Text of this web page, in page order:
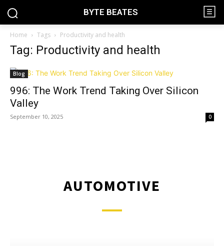
BYTE BEATES
Home Tags Productivity and health
Tag: Productivity and health
Blog
996: The Work Trend Taking Over Silicon
Valley
September 10, 2025 0
AUTOMOTIVE